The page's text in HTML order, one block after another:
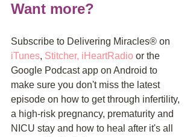
Want more?
Subscribe to Delivering Miracles® on
iTunes, Stitcher, iHeartRadio or the
Google Podcast app on Android to
make sure you don't miss the latest
episode on how to get through infertility,
a high-risk pregnancy, prematurity and
NICU stay and how to heal after it's all